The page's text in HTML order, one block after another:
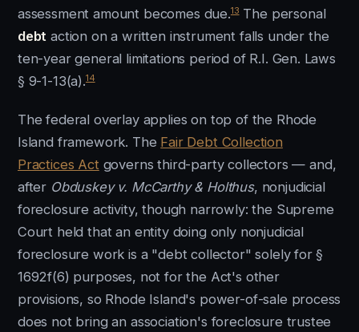
assessment amount becomes due.13The personal
debt action on a written instrument falls under the
ten-year general limitations period of R.I. Gen. Laws
§ 9-1-13(a).14
The federal overlay applies on top of the Rhode
Island framework. The Fair Debt Collection
Practices Act governs third-party collectors — and,
after Obduskey v. McCarthy & Holthus, nonjudicial
foreclosure activity, though narrowly: the Supreme
Court held that an entity doing only nonjudicial
foreclosure work is a "debt collector" solely for §
1692f(6) purposes, not for the Act's other
provisions, so Rhode Island's power-of-sale process
does not bring an association's foreclosure trustee